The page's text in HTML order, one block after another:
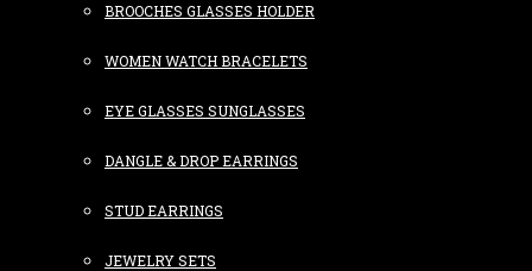
BROOCHES GLASSES HOLDER
WOMEN WATCH BRACELETS
EYE GLASSES SUNGLASSES
DANGLE & DROP EARRINGS
STUD EARRINGS
JEWELRY SETS